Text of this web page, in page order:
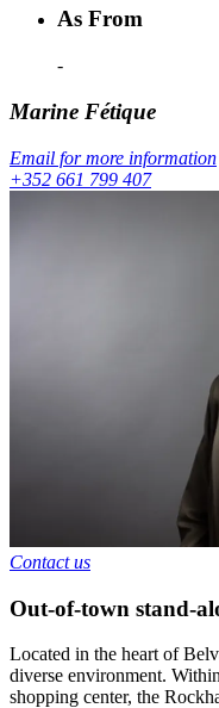
As From
-
Marine Fétique
Email for more information
+352 661 799 407
Contact us
Out-of-town stand-
Located in the heart of
diverse environment.
shopping center, the